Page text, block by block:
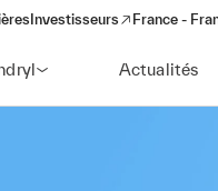
Investisseurs
(opens in a new window)
France -
Actualités